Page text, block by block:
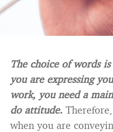
The choice of words
you are expressing
work, you need a
do attitude.
when you are